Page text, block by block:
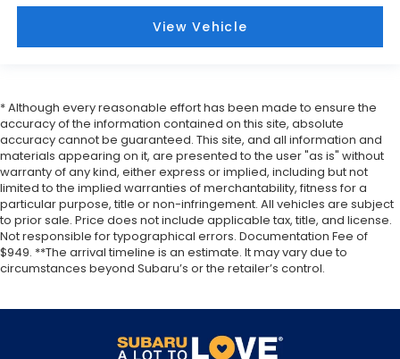
View Vehicle
* Although every reasonable effort has been made to ensure the
accuracy of the information contained on this site, absolute
accuracy cannot be guaranteed. This site, and all information and
materials appearing on it, are presented to the user "as is" without
warranty of any kind, either express or implied, including but not
limited to the implied warranties of merchantability, fitness for a
particular purpose, title or non-infringement. All vehicles are subject
to prior sale. Price does not include applicable tax, title, and license.
Not responsible for typographical errors. Documentation Fee of
$949. **The arrival timeline is an estimate. It may vary due to
circumstances beyond Subaru’s or the retailer’s control.